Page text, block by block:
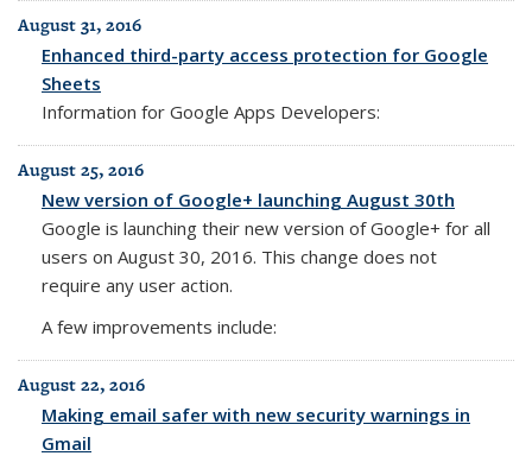
August 31, 2016
Enhanced third-party access protection for Google
Sheets
Information for Google Apps Developers:
August 25, 2016
New version of Google+ launching August 30th
Google is launching their new version of Google+ for all
users on August 30, 2016. This change does not
require any user action.
A few improvements include:
August 22, 2016
Making email safer with new security warnings in
Gmail